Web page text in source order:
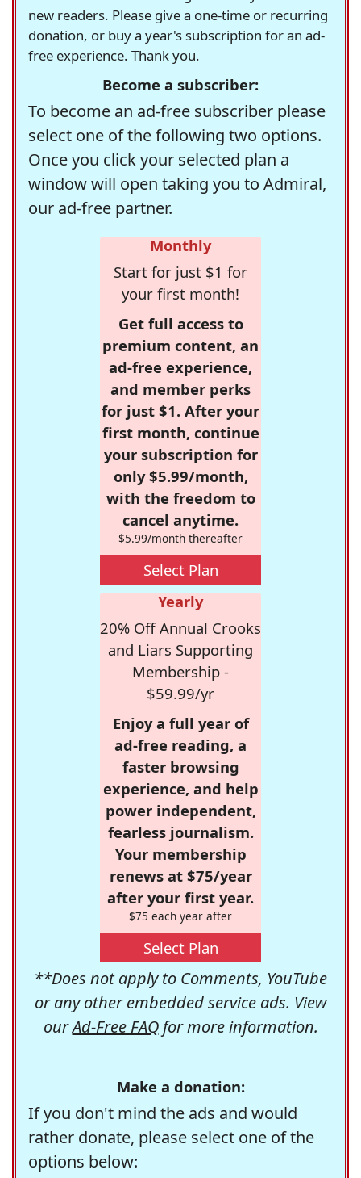
new readers. Please give a one-time or recurring
donation, or buy a year's subscription for an ad-
free experience. Thank you.
Become a subscriber:
To become an ad-free subscriber please
select one of the following two options.
Once you click your selected plan a
window will open taking you to Admiral,
our ad-free partner.
Monthly
Start for just $1 for
your first month!
Get full access to
premium content, an
ad-free experience,
and member perks
for just $1. After your
first month, continue
your subscription for
only $5.99/month,
with the freedom to
cancel anytime.
$5.99/month thereafter
Select Plan
Yearly
20% Off Annual Crooks
and Liars Supporting
Membership -
$59.99/yr
Enjoy a full year of
ad-free reading, a
faster browsing
experience, and help
power independent,
fearless journalism.
Your membership
renews at $75/year
after your first year.
$75 each year after
Select Plan
**Does not apply to Comments, YouTube
or any other embedded service ads. View
ourAd-Free FAQfor more information.
Make a donation:
If you don't mind the ads and would
rather donate, please select one of the
options below: